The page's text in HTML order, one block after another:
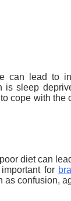
can lead to
is sleep
cope with
diet can
for
confusion,